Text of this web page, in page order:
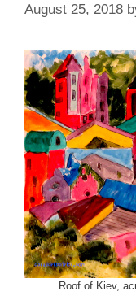
August 25, 2018
Roof of Kiev,